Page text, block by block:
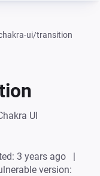
ui/transition
UI
3 years ago
version: